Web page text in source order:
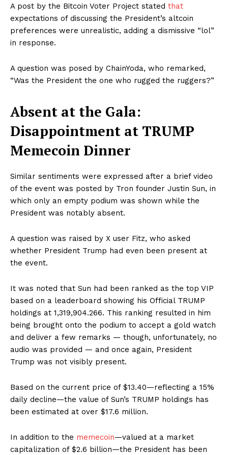
A post by the Bitcoin Voter Project stated that
expectations of discussing the President’s altcoin
preferences were unrealistic, adding a dismissive “lol”
in response.
A question was posed by ChainYoda, who remarked,
“Was the President the one who rugged the ruggers?”
Absent at the Gala:
Disappointment at TRUMP
Memecoin Dinner
Similar sentiments were expressed after a brief video
of the event was posted by Tron founder Justin Sun, in
which only an empty podium was shown while the
President was notably absent.
A question was raised by X user Fitz, who asked
whether President Trump had even been present at
the event.
It was noted that Sun had been ranked as the top VIP
based on a leaderboard showing his Official TRUMP
holdings at 1,319,904.266. This ranking resulted in him
being brought onto the podium to accept a gold watch
and deliver a few remarks — though, unfortunately, no
audio was provided — and once again, President
Trump was not visibly present.
Based on the current price of $13.40—reflecting a 15%
daily decline—the value of Sun’s TRUMP holdings has
been estimated at over $17.6 million.
In addition to the memecoin—valued at a market
capitalization of $2.6 billion—the President has been